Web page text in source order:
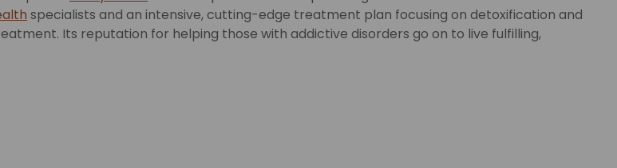
specialists and an intensive, cutting-edge treatment plan focusing on detoxification and
Its reputation for helping those with addictive disorders go on to live fulfilling,